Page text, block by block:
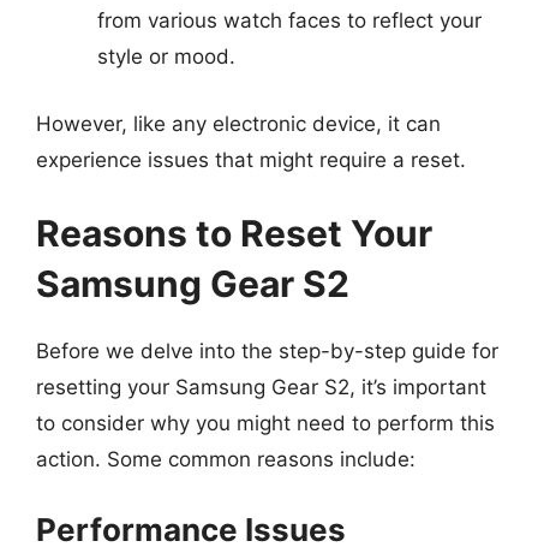
from various watch faces to reflect your
style or mood.
However, like any electronic device, it can
experience issues that might require a reset.
Reasons to Reset Your
Samsung Gear S2
Before we delve into the step-by-step guide for
resetting your Samsung Gear S2, it’s important
to consider why you might need to perform this
action. Some common reasons include:
Performance Issues